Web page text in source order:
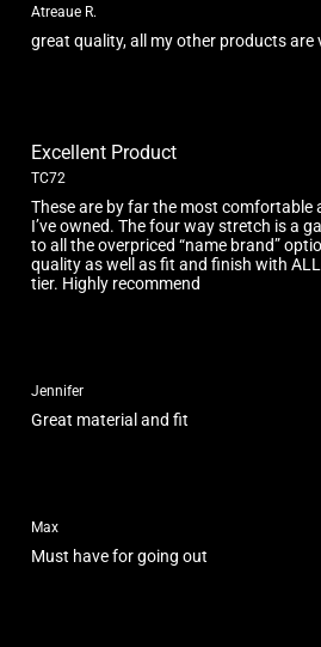
Atreaue R.
great quality, all my other products are
Excellent Product
TC72
These are by far the most comfortable
I’ve owned. The four way stretch is a
to all the overpriced “name brand”
quality as well as fit and finish with
tier. Highly recommend
Jennifer
Great material and fit
Max
Must have for going out